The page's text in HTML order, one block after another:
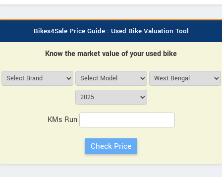
Bikes4Sale Price Guide : Used Bike Valuation Tool
Know the market value of your used bike
KMs Run